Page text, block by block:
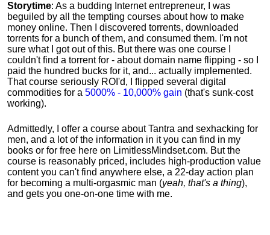
Storytime: As a budding Internet entrepreneur, I was
beguiled by all the tempting courses about how to make
money online. Then I discovered torrents, downloaded
torrents for a bunch of them, and consumed them. I'm not
sure what I got out of this. But there was one course I
couldn't find a torrent for - about domain name flipping - so I
paid the hundred bucks for it, and... actually implemented.
That course seriously ROI'd, I flipped several digital
commodities for a 5000% - 10,000% gain (that's sunk-cost
working).
Admittedly, I offer a course about Tantra and sexhacking for
men, and a lot of the information in it you can find in my
books or for free here on LimitlessMindset.com. But the
course is reasonably priced, includes high-production value
content you can't find anywhere else, a 22-day action plan
for becoming a multi-orgasmic man (yeah, that's a thing),
and gets you one-on-one time with me.